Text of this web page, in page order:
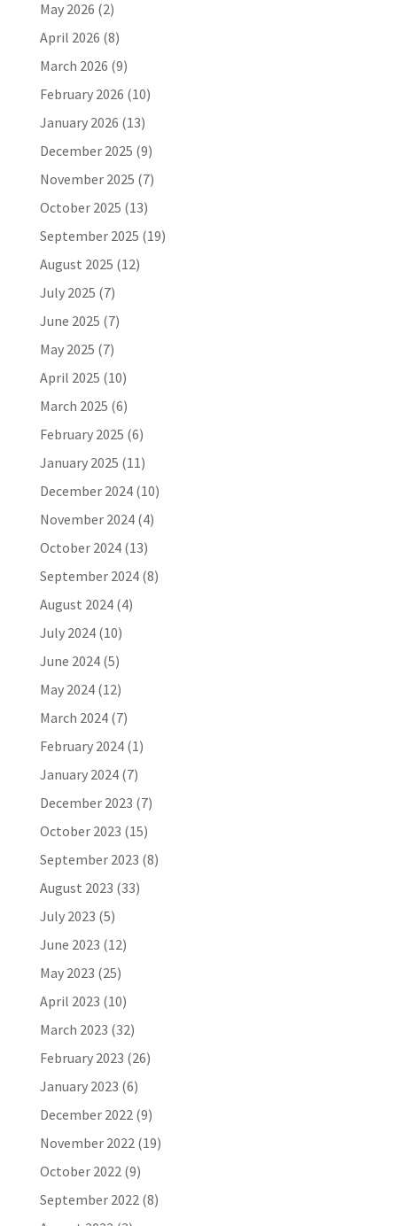
May 2026 (2)
April 2026 (8)
March 2026 (9)
February 2026 (10)
January 2026 (13)
December 2025 (9)
November 2025 (7)
October 2025 (13)
September 2025 (19)
August 2025 (12)
July 2025 (7)
June 2025 (7)
May 2025 (7)
April 2025 (10)
March 2025 (6)
February 2025 (6)
January 2025 (11)
December 2024(10)
November 2024(4)
October 2024(13)
September 2024(8)
August 2024(4)
July 2024(10)
June 2024(5)
May 2024(12)
March 2024(7)
February 2024(1)
January 2024(7)
December 2023 (7)
October 2023 (15)
September 2023 (8)
August 2023 (33)
July 2023 (5)
June 2023 (12)
May 2023 (25)
April 2023 (10)
March 2023 (32)
February 2023 (26)
January 2023 (6)
December 2022(9)
November 2022(19)
October 2022(9)
September 2022(8)